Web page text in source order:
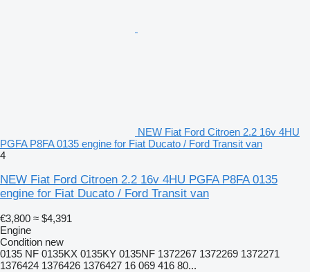
NEW Fiat Ford Citroen 2.2 16v 4HU
PGFA P8FA 0135 engine for Fiat Ducato / Ford Transit van
4
NEW Fiat Ford Citroen 2.2 16v 4HU PGFA P8FA 0135
engine for Fiat Ducato / Ford Transit van
€3,800 ≈ $4,391
Engine
Condition new
0135 NF 0135KX 0135KY 0135NF 1372267 1372269 1372271
1376424 1376426 1376427 16 069 416 80...